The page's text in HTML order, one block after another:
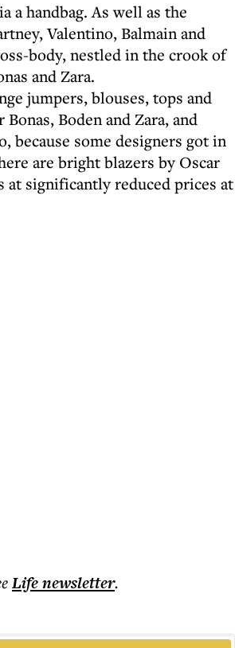
a handbag. As well as the
Valentino, Balmain and
body, nestled in the crook of
and Zara.
jumpers, blouses, tops and
Boden and Zara, and
because some designers got in
are bright blazers by Oscar
at significantly reduced prices at
Lifenewsletter.